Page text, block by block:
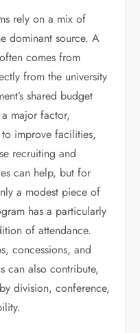
rely on a mix of
dominant source. A
comes from
from the university
shared budget
major factor,
improve facilities,
recruiting and
can help, but for
a modest piece of
has a particularly
of attendance.
concessions, and
can also contribute,
division, conference,